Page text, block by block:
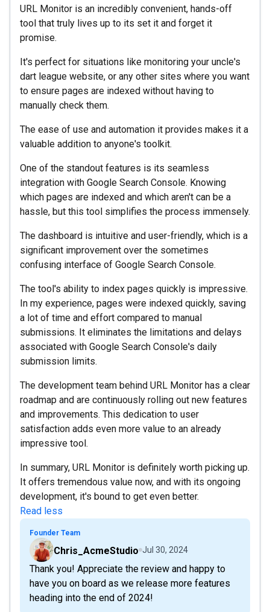
URL Monitor is an incredibly convenient, hands-off
tool that truly lives up to its set it and forget it
promise.
It's perfect for situations like monitoring your uncle's
dart league website, or any other sites where you want
to ensure pages are indexed without having to
manually check them.
The ease of use and automation it provides makes it a
valuable addition to anyone's toolkit.
One of the standout features is its seamless
integration with Google Search Console. Knowing
which pages are indexed and which aren't can be a
hassle, but this tool simplifies the process immensely.
The dashboard is intuitive and user-friendly, which is a
significant improvement over the sometimes
confusing interface of Google Search Console.
The tool's ability to index pages quickly is impressive.
In my experience, pages were indexed quickly, saving
a lot of time and effort compared to manual
submissions. It eliminates the limitations and delays
associated with Google Search Console's daily
submission limits.
The development team behind URL Monitor has a clear
roadmap and are continuously rolling out new features
and improvements. This dedication to user
satisfaction adds even more value to an already
impressive tool.
In summary, URL Monitor is definitely worth picking up.
It offers tremendous value now, and with its ongoing
development, it's bound to get even better.
Read less
Founder Team
Chris_AcmeStudio Jul 30, 2024
Thank you! Appreciate the review and happy to
have you on board as we release more features
heading into the end of 2024!